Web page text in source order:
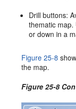
Drill buttons:
thematic
or down in a
Figure 25-8
the map.
Figure 25-8